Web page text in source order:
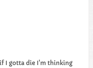
I gotta die I'm thinking